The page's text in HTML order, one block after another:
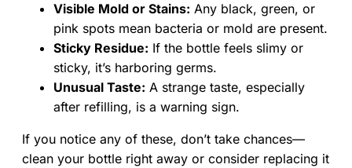
Visible Mold or Stains: Any black, green, or
pink spots mean bacteria or mold are present.
Sticky Residue: If the bottle feels slimy or
sticky, it’s harboring germs.
Unusual Taste: A strange taste, especially
after refilling, is a warning sign.
If you notice any of these, don’t take chances—
clean your bottle right away or consider replacing it